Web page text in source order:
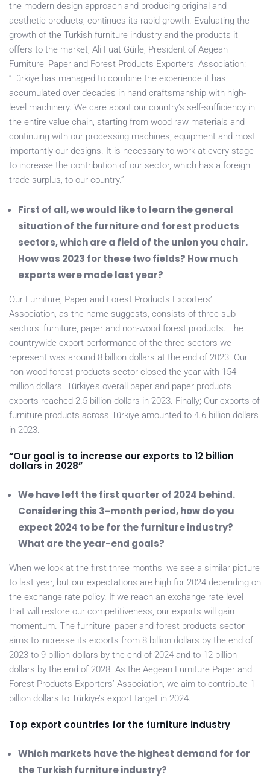
the modern design approach and producing original and
aesthetic products, continues its rapid growth. Evaluating the
growth of the Turkish furniture industry and the products it
offers to the market, Ali Fuat Gürle, President of Aegean
Furniture, Paper and Forest Products Exporters’ Association:
“Türkiye has managed to combine the experience it has
accumulated over decades in hand craftsmanship with high-
level machinery. We care about our country’s self-sufficiency in
the entire value chain, starting from wood raw materials and
continuing with our processing machines, equipment and most
importantly our designs. It is necessary to work at every stage
to increase the contribution of our sector, which has a foreign
trade surplus, to our country.”
First of all, we would like to learn the general
situation of the furniture and forest products
sectors, which are a field of the union you chair.
How was 2023 for these two fields? How much
exports were made last year?
Our Furniture, Paper and Forest Products Exporters’
Association, as the name suggests, consists of three sub-
sectors: furniture, paper and non-wood forest products. The
countrywide export performance of the three sectors we
represent was around 8 billion dollars at the end of 2023. Our
non-wood forest products sector closed the year with 154
million dollars. Türkiye’s overall paper and paper products
exports reached 2.5 billion dollars in 2023. Finally; Our exports of
furniture products across Türkiye amounted to 4.6 billion dollars
in 2023.
“Our goal is to increase our exports to 12 billion
dollars in 2028”
We have left the first quarter of 2024 behind.
Considering this 3-month period, how do you
expect 2024 to be for the furniture industry?
What are the year-end goals?
When we look at the first three months, we see a similar picture
to last year, but our expectations are high for 2024 depending on
the exchange rate policy. If we reach an exchange rate level
that will restore our competitiveness, our exports will gain
momentum. The furniture, paper and forest products sector
aims to increase its exports from 8 billion dollars by the end of
2023 to 9 billion dollars by the end of 2024 and to 12 billion
dollars by the end of 2028. As the Aegean Furniture Paper and
Forest Products Exporters’ Association, we aim to contribute 1
billion dollars to Türkiye’s export target in 2024.
Top export countries for the furniture industry
Which markets have the highest demand for for
the Turkish furniture industry?